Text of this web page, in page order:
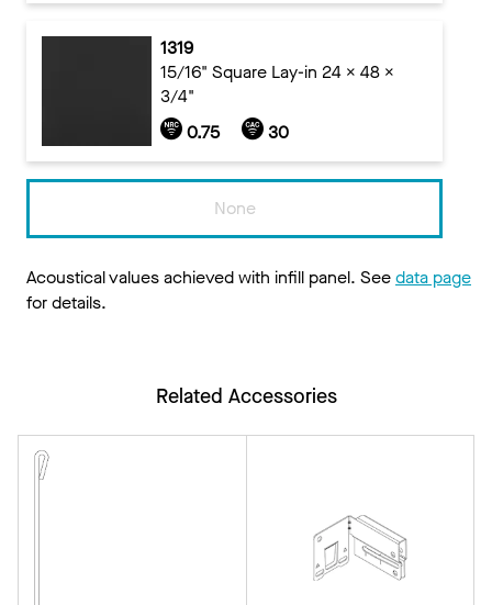
1319
15/16" Square Lay-in 24 x 48 x
3/4"
0.75
30
None
Acoustical values achieved with infill panel. Seedata page
for details.
Related Accessories